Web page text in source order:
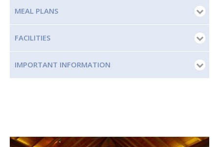
MEAL PLANS
FACILITIES
IMPORTANT INFORMATION